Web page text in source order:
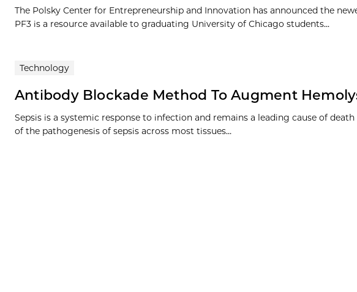
The Polsky Center for Entrepreneurship and Innovation has announced the
PF3 is a resource available to graduating University of Chicago students...
Technology
Antibody Blockade Method To Augment
Sepsis is a systemic response to infection and remains a leading cause of
of the pathogenesis of sepsis across most tissues…